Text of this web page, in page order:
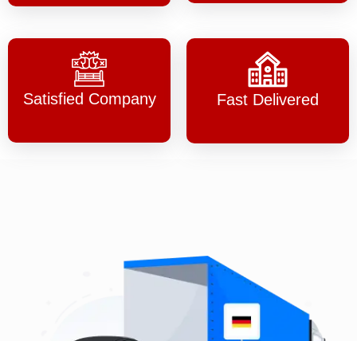
Satisfied Company Fast Delivered